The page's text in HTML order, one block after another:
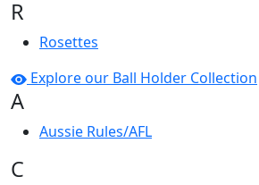
R
Rosettes
Explore our Ball Holder Collection
A
Aussie Rules/AFL
C